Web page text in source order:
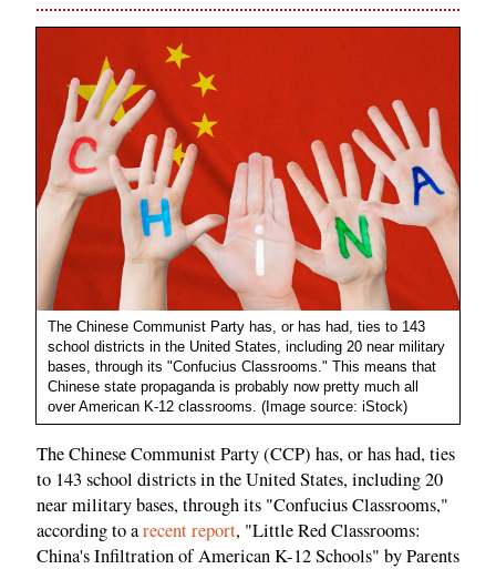
The Chinese Communist Party has, or has had, ties to 143
school districts in the United States, including 20 near military
bases, through its "Confucius Classrooms." This means that
Chinese state propaganda is probably now pretty much all
over American K-12 classrooms. (Image source: iStock)
The Chinese Communist Party (CCP) has, or has had, ties
to 143 school districts in the United States, including 20
near military bases, through its "Confucius Classrooms,"
according to arecent report, "Little Red Classrooms:
China's Infiltration of American K-12 Schools" by Parents